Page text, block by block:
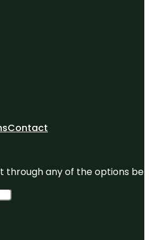
Contact
through any of the options